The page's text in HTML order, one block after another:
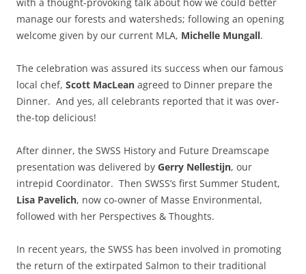
manage our forests and watersheds; following an opening
welcome given by our current MLA, Michelle Mungall.
The celebration was assured its success when our famous
local chef, Scott MacLean agreed to Dinner prepare the
Dinner. And yes, all celebrants reported that it was over-
the-top delicious!
After dinner, the SWSS History and Future Dreamscape
presentation was delivered by Gerry Nellestijn, our
intrepid Coordinator. Then SWSS’s first Summer Student,
Lisa Pavelich, now co-owner of Masse Environmental,
followed with her Perspectives & Thoughts.
In recent years, the SWSS has been involved in promoting
the return of the extirpated Salmon to their traditional